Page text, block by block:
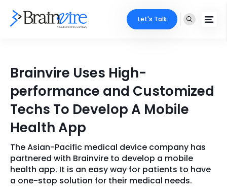
Ecommerce
Adobe
Mobile
Full Stack
AI & ML
Industries
Core Expertise
Technology Expertise
Portfolio
Case Studies
Company
Let's Talk
Brainvire Uses High-
performance and Customized
Techs To Develop A Mobile
Health App
The Asian-Pacific medical device company has
partnered with Brainvire to develop a mobile
health app. It is an easy way for patients to have
a one-stop solution for their medical needs.